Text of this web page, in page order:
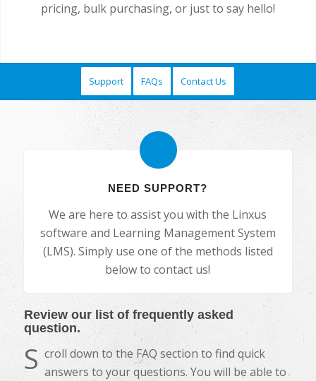
pricing, bulk purchasing, or just to say hello!
Support FAQs Contact Us
NEED SUPPORT?
We are here to assist you with the Linxus
software and Learning Management System
(LMS). Simply use one of the methods listed
below to contact us!
Review our list of frequently asked
question.
S croll down to the FAQ section to find quick
answers to your questions. You will be able to